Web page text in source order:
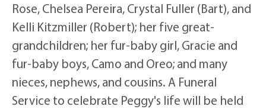
Rose, Chelsea Pereira, Crystal Fuller (Bart), and
Kelli Kitzmiller (Robert); her five great-
grandchildren; her fur-baby girl, Gracie and
fur-baby boys, Camo and Oreo; and many
nieces, nephews, and cousins. A Funeral
Service to celebrate Peggy's life will be held